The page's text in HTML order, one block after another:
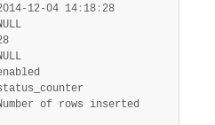
12-04 14 : 18 : 28
of rows inserted